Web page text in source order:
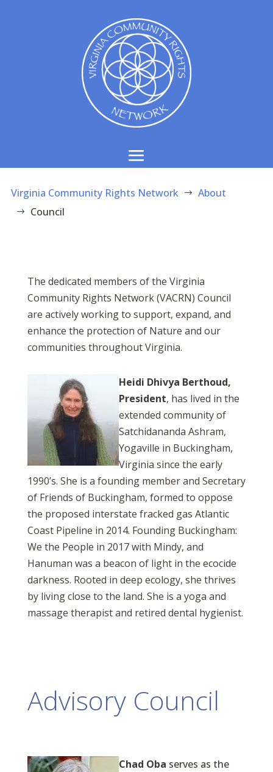
Virginia Community Rights Network $ About
$ Council
The dedicated members of the Virginia
Community Rights Network (VACRN) Council
are actively working to support, expand, and
enhance the protection of Nature and our
communities throughout Virginia.
Heidi Dhivya Berthoud,
President, has lived in the
extended community of
Satchidananda Ashram,
Yogaville in Buckingham,
Virginia since the early
1990’s. She is a founding member and Secretary
of Friends of Buckingham, formed to oppose
the proposed interstate fracked gas Atlantic
Coast Pipeline in 2014. Founding Buckingham:
We the People in 2017 with Mindy, and
Hanuman was a beacon of light in the ecocide
darkness. Rooted in deep ecology, she thrives
by living close to the land. She is a yoga and
massage therapist and retired dental hygienist.
Advisory Council
Chad Oba serves as the